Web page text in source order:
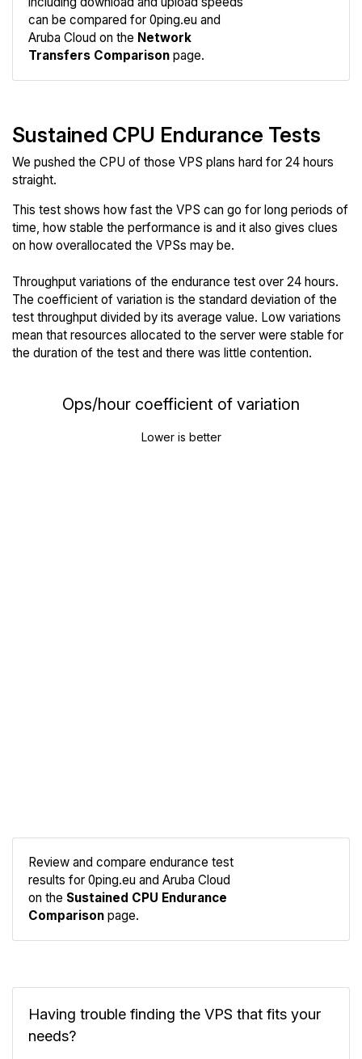
can be compared for 0ping.eu and
Aruba Cloud on the Network
Transfers Comparison page.
Sustained CPU Endurance Tests
We pushed the CPU of those VPS plans hard for 24 hours
straight.
This test shows how fast the VPS can go for long periods of
time, how stable the performance is and it also gives clues
on how overallocated the VPSs may be.
Throughput variations of the endurance test over 24 hours.
The coefficient of variation is the standard deviation of the
test throughput divided by its average value. Low variations
mean that resources allocated to the server were stable for
the duration of the test and there was little contention.
Ops/hour coefficient of variation
Lower is better
Review and compare endurance test
results for 0ping.eu and Aruba Cloud
on the Sustained CPU Endurance
Comparison page.
Having trouble finding the VPS that fits your
needs?